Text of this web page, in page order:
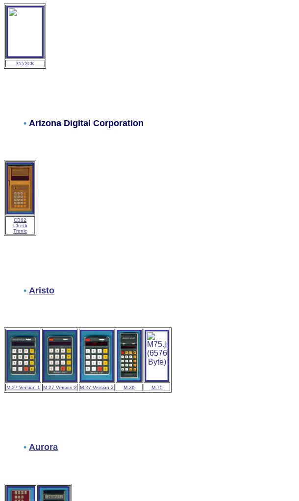
3552CK
• Arizona Digital Corporation
CB82
Check
Tronic
• Aristo
M 27 Version 1 M 27 Version 2 M 27 Version 3 M 36 M 75
• Aurora